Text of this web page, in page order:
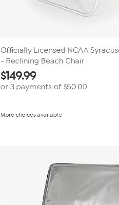
Officially Licensed NCAA
- Reclining Beach Chair
$149.99
or 3 payments of $50.00
More choices available